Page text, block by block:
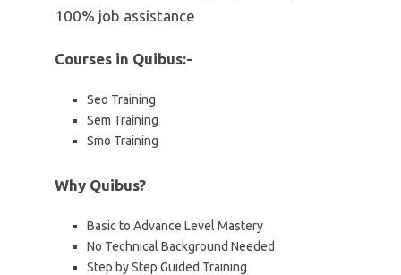
100% job assistance
Courses in Quibus:-
Seo Training
Sem Training
Smo Training
Why Quibus?
Basic to Advance Level Mastery
No Technical Background Needed
Step by Step Guided Training